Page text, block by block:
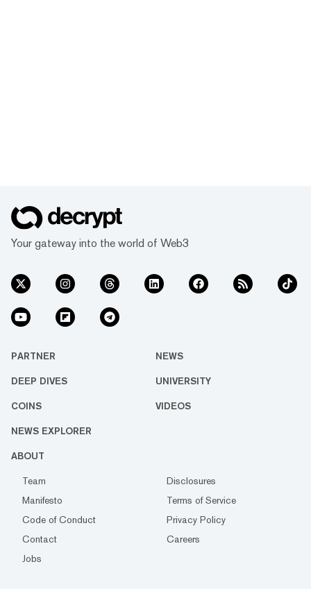
Your gateway into the world of Web3
PARTNER NEWS
DEEP DIVES UNIVERSITY
COINS VIDEOS
NEWS EXPLORER
ABOUT
Team
Disclosures
Manifesto
Terms of Service
Code of Conduct
Privacy Policy
Contact
Careers
Jobs